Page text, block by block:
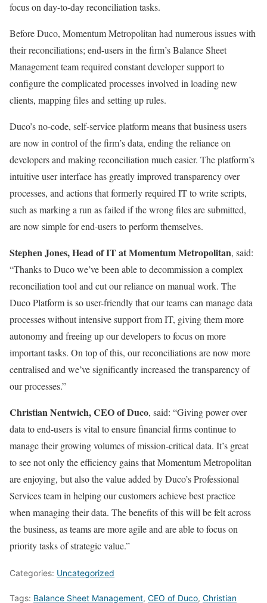
focus on day-to-day reconciliation tasks.
Before Duco, Momentum Metropolitan had numerous issues with
their reconciliations; end-users in the firm’s Balance Sheet
Management team required constant developer support to
configure the complicated processes involved in loading new
clients, mapping files and setting up rules.
Duco’s no-code, self-service platform means that business users
are now in control of the firm’s data, ending the reliance on
developers and making reconciliation much easier. The platform’s
intuitive user interface has greatly improved transparency over
processes, and actions that formerly required IT to write scripts,
such as marking a run as failed if the wrong files are submitted,
are now simple for end-users to perform themselves.
Stephen Jones, Head of IT at Momentum Metropolitan, said:
“Thanks to Duco we’ve been able to decommission a complex
reconciliation tool and cut our reliance on manual work. The
Duco Platform is so user-friendly that our teams can manage data
processes without intensive support from IT, giving them more
autonomy and freeing up our developers to focus on more
important tasks. On top of this, our reconciliations are now more
centralised and we’ve significantly increased the transparency of
our processes.”
Christian Nentwich, CEO of Duco, said: “Giving power over
data to end-users is vital to ensure financial firms continue to
manage their growing volumes of mission-critical data. It’s great
to see not only the efficiency gains that Momentum Metropolitan
are enjoying, but also the value added by Duco’s Professional
Services team in helping our customers achieve best practice
when managing their data. The benefits of this will be felt across
the business, as teams are more agile and are able to focus on
priority tasks of strategic value.”
Categories: Uncategorized
Tags: Balance Sheet Management, CEO of Duco, Christian